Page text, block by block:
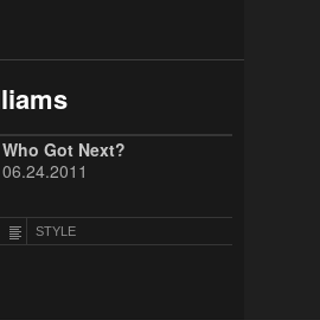
Who Got Next?
06.24.2011
STYLE